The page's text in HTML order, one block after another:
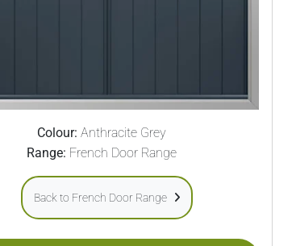
Colour: Anthracite Grey
Range: French Door Range
Back to French Door Range